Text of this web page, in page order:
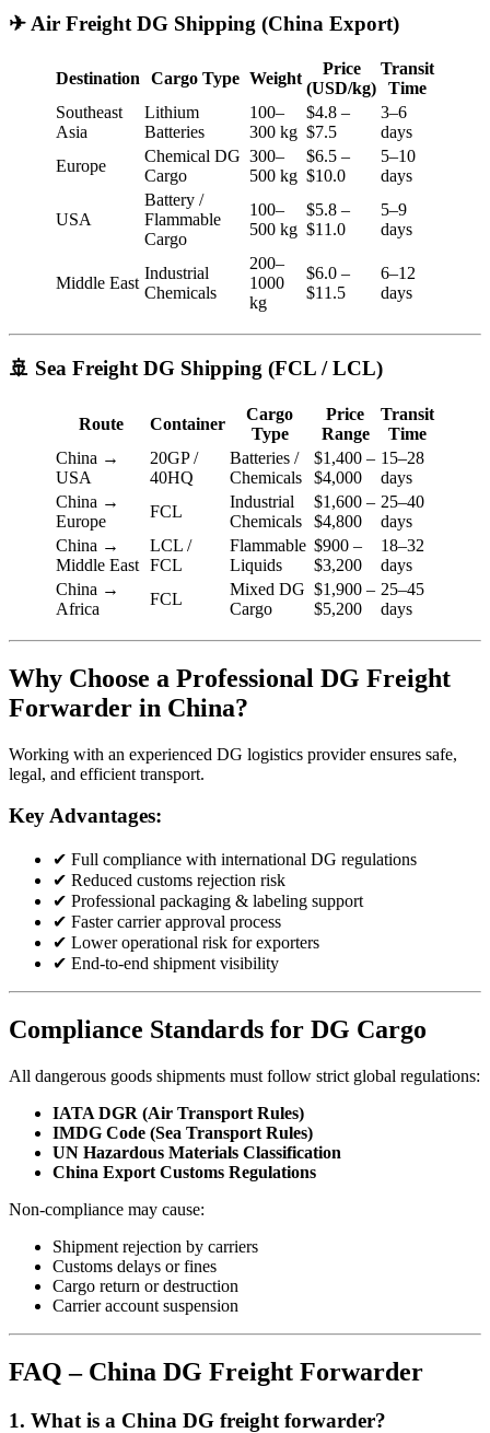
✈ Air Freight DG Shipping (China Export)
Destination Cargo Type Weight
Price
(USD/kg)
Transit
Time
Southeast
Asia
Lithium
Batteries
100–
300 kg
$4.8 –
$7.5
3–6
days
Europe
Chemical DG
Cargo
300–
500 kg
$6.5 –
$10.0
5–10
days
USA
Battery /
Flammable
Cargo
100–
500 kg
$5.8 –
$11.0
5–9
days
Middle East
Industrial
Chemicals
200–
1000
kg
$6.0 –
$11.5
6–12
days
🚢 Sea Freight DG Shipping (FCL / LCL)
Route Container
Cargo
Type
Price
Range
Transit
Time
China →
USA
20GP /
40HQ
Batteries /
Chemicals
$1,400 –
$4,000
15–28
days
China →
Europe
FCL
Industrial
Chemicals
$1,600 –
$4,800
25–40
days
China →
Middle East
LCL /
FCL
Flammable
Liquids
$900 –
$3,200
18–32
days
China →
Africa
FCL
Mixed DG
Cargo
$1,900 –
$5,200
25–45
days
Why Choose a Professional DG Freight
Forwarder in China?
Working with an experienced DG logistics provider ensures safe,
legal, and efficient transport.
Key Advantages:
✔ Full compliance with international DG regulations
✔ Reduced customs rejection risk
✔ Professional packaging & labeling support
✔ Faster carrier approval process
✔ Lower operational risk for exporters
✔ End-to-end shipment visibility
Compliance Standards for DG Cargo
All dangerous goods shipments must follow strict global regulations:
IATA DGR (Air Transport Rules)
IMDG Code (Sea Transport Rules)
UN Hazardous Materials Classification
China Export Customs Regulations
Non-compliance may cause:
Shipment rejection by carriers
Customs delays or fines
Cargo return or destruction
Carrier account suspension
FAQ – China DG Freight Forwarder
1. What is a China DG freight forwarder?